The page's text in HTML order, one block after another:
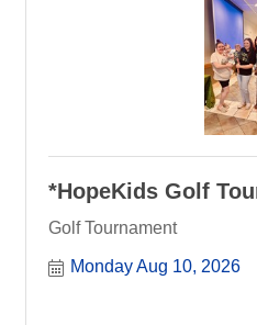
*HopeKids Golf
Golf Tournament
Monday Aug 10, 2026